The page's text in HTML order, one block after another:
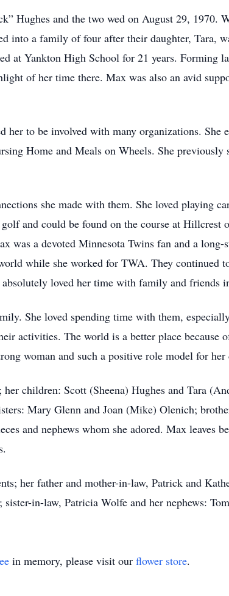
Hughes and the two wed on August 29, 1970.
into a family of four after their daughter, Tara,
at Yankton High School for 21 years. Forming
of her time there. Max was also an avid
to be involved with many organizations. She
Home and Meals on Wheels. She
she made with them. She loved playing
and could be found on the course at Hillcrest
was a devoted Minnesota Twins fan and a
while she worked for TWA. They
loved her time with family and friends
She loved spending time with them,
activities. The world is a better place
woman and such a positive role model for
children: Scott (Sheena) Hughes and Tara
Mary Glenn and Joan (Mike) Olenich;
and nephews whom she adored. Max leaves
her father and mother-in-law, Patrick and
in-law, Patricia Wolfe and her nephews:
in memory, please visit our flower store.